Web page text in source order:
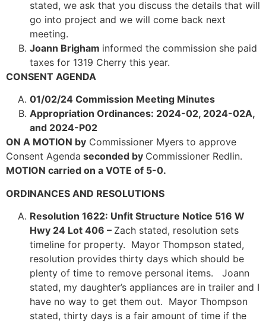
stated, we ask that you discuss the details that will
go into project and we will come back next
meeting.
Joann Brigham informed the commission she paid
taxes for 1319 Cherry this year.
CONSENT AGENDA
01/02/24 Commission Meeting Minutes
Appropriation Ordinances: 2024-02, 2024-02A,
and 2024-P02
ON A MOTION by Commissioner Myers to approve
Consent Agenda seconded by Commissioner Redlin.
MOTION carried on a VOTE of 5-0.
ORDINANCES AND RESOLUTIONS
Resolution 1622: Unfit Structure Notice 516 W
Hwy 24 Lot 406 – Zach stated, resolution sets
timeline for property. Mayor Thompson stated,
resolution provides thirty days which should be
plenty of time to remove personal items. Joann
stated, my daughter’s appliances are in trailer and I
have no way to get them out. Mayor Thompson
stated, thirty days is a fair amount of time if the